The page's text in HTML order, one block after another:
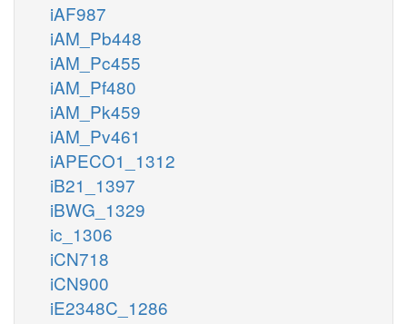
iAF987
iAM_Pb448
iAM_Pc455
iAM_Pf480
iAM_Pk459
iAM_Pv461
iAPECO1_1312
iB21_1397
iBWG_1329
ic_1306
iCN718
iCN900
iE2348C_1286